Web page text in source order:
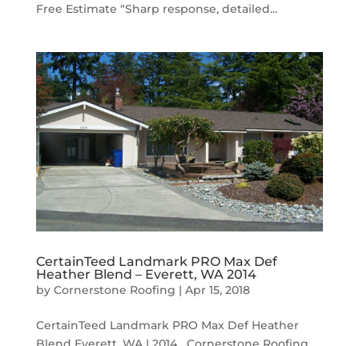
Free Estimate “Sharp response, detailed...
CertainTeed Landmark PRO Max Def
Heather Blend – Everett, WA 2014
by Cornerstone Roofing | Apr 15, 2018
CertainTeed Landmark PRO Max Def Heather